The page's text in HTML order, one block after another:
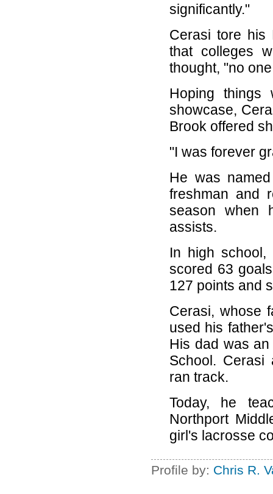
significantly."
Cerasi tore his
that colleges
thought, "no
Hoping
showcase,
Brook offered
"I was forever
He was
freshman and
season when
assists.
In high school,
scored 63
127 points and
Cerasi, whose
used his
His dad was
School. Cerasi
ran track.
Today, he
Northport
girl's lacrosse
Profile by: Chris R.